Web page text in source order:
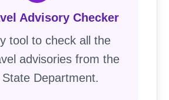
Advisory Checker
tool to check all the
advisories from the
Department.